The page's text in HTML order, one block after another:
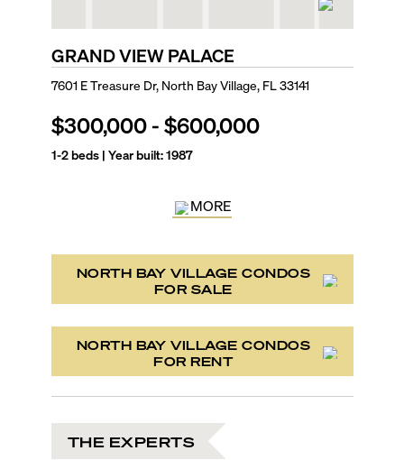
GRAND VIEW PALACE
7601 E Treasure Dr, North Bay Village, FL 33141
$300,000-$600,000
1-2beds | Year built:1987
MORE
NORTH BAY VILLAGE CONDOS
FOR SALE
NORTH BAY VILLAGE CONDOS
FOR RENT
THE EXPERTS